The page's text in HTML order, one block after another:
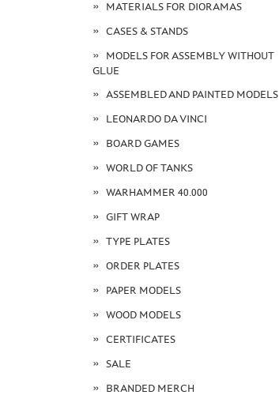
MATERIALS FOR DIORAMAS
CASES & STANDS
MODELS FOR ASSEMBLY WITHOUT
GLUE
ASSEMBLED AND PAINTED MODELS
LEONARDO DA VINCI
BOARD GAMES
WORLD OF TANKS
WARHAMMER 40.000
GIFT WRAP
TYPE PLATES
ORDER PLATES
PAPER MODELS
WOOD MODELS
CERTIFICATES
SALE
BRANDED MERCH